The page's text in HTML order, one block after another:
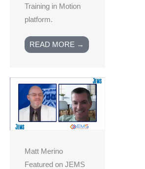
Training in Motion
platform.
READ MORE →
Matt Merino
Featured on JEMS